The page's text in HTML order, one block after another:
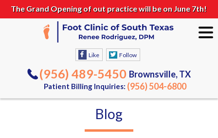
The Grand Opening of out practice will be on June 7th!
Like Follow
(956) 489-5450 Brownsville, TX
Patient Billing Inquiries: (956) 504-6800
Blog